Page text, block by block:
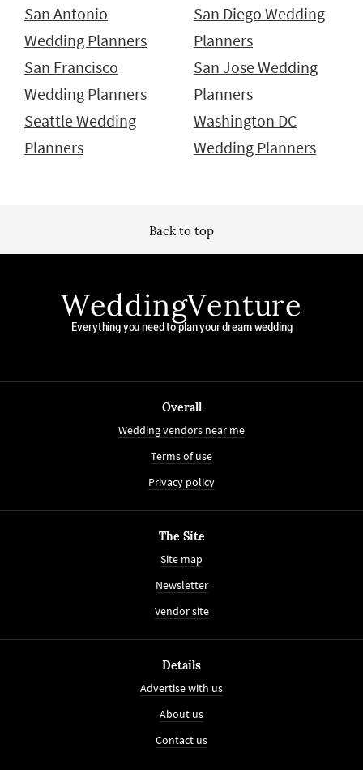
San Antonio
Wedding Planners
San Diego Wedding
Planners
San Francisco
Wedding Planners
San Jose Wedding
Planners
Seattle Wedding
Planners
Washington DC
Wedding Planners
Back to top
WeddingVenture
Everything you need to plan your dream wedding
Overall
Wedding vendors near me
Terms of use
Privacy policy
The Site
Site map
Newsletter
Vendor site
Details
Advertise with us
About us
Contact us